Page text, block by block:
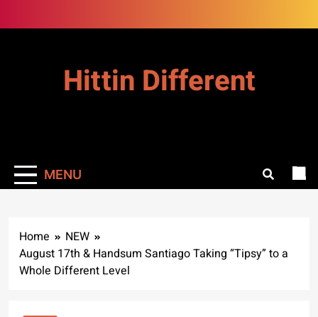
to
Hittin Different
MENU
Home
NEW
August 17th & Handsum Santiago Taking “Tipsy” to a
Whole Different Level